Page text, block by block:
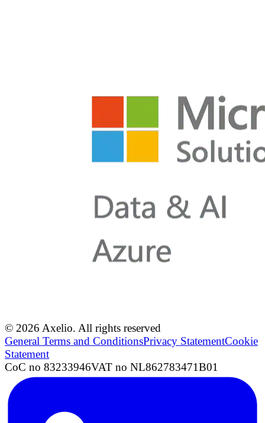
© 2026 Axelio. All rights reserved
General Terms and ConditionsPrivacy StatementCookie
Statement
CoC no 83233946VAT no NL862783471B01